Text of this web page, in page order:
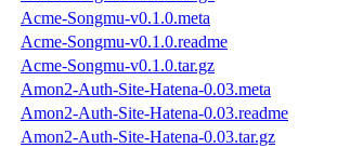
Acme-Songmu-v0.1.0.meta
Acme-Songmu-v0.1.0.readme
Acme-Songmu-v0.1.0.tar.gz
Amon2-Auth-Site-Hatena-0.03.meta
Amon2-Auth-Site-Hatena-0.03.readme
Amon2-Auth-Site-Hatena-0.03.tar.gz